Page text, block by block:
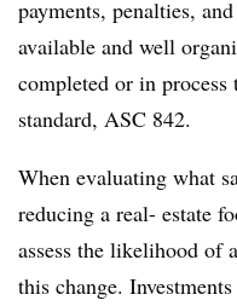
payments, penalties,
available and well
completed or in
standard, ASC 842.
When evaluating what
reducing a real- estate
assess the likelihood of
this change.